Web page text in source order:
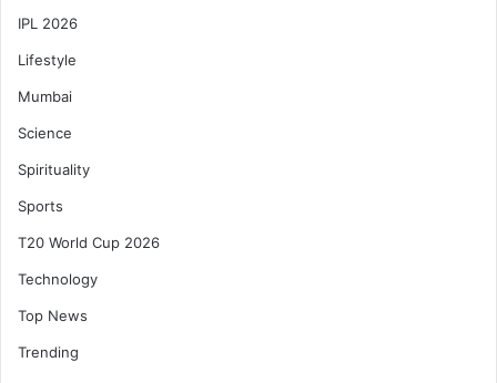
IPL 2026
Lifestyle
Mumbai
Science
Spirituality
Sports
T20 World Cup 2026
Technology
Top News
Trending